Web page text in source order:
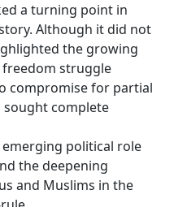
a turning point in
Although it did not
the growing
struggle
compromise for partial
complete
political role
the deepening
and Muslims in the